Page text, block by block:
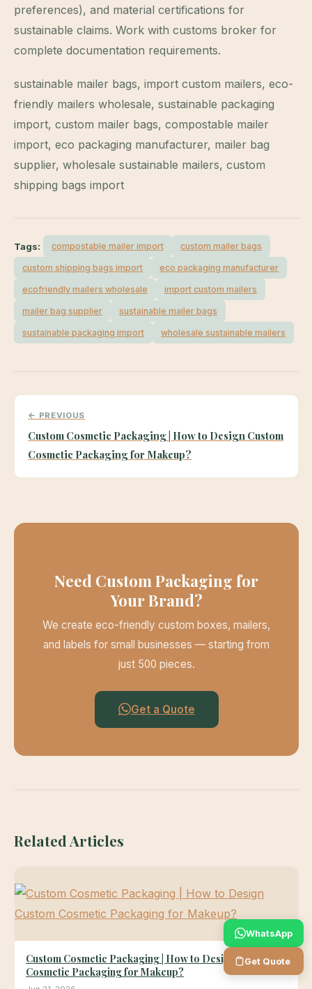
WhatsApp
Get Quote
preferences), and material certifications for
sustainable claims. Work with customs broker for
complete documentation requirements.
sustainable mailer bags, import custom mailers, eco-
friendly mailers wholesale, sustainable packaging
import, custom mailer bags, compostable mailer
import, eco packaging manufacturer, mailer bag
supplier, wholesale sustainable mailers, custom
shipping bags import
Tags: compostable mailer import custom mailer bags
custom shipping bags import eco packaging manufacturer
ecofriendly mailers wholesale import custom mailers
mailer bag supplier sustainable mailer bags
sustainable packaging import wholesale sustainable mailers
← PREVIOUS
Custom Cosmetic Packaging | How to Design Custom
Cosmetic Packaging for Makeup?
Need Custom Packaging for
Your Brand?
We create eco-friendly custom boxes, mailers,
and labels for small businesses — starting from
just 500 pieces.
Get a Quote
Related Articles
Custom Cosmetic Packaging | How to Design Custom
Cosmetic Packaging for Makeup?